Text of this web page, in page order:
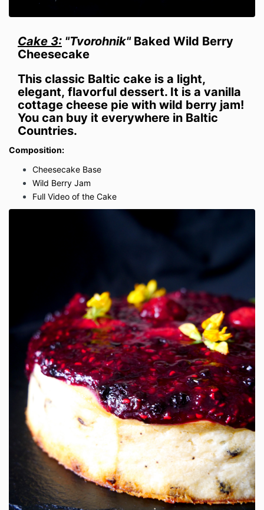
Cake 3: "Tvorohnik"Baked Wild Berry
Cheesecake
This classic Baltic cake is a light,
elegant, flavorful dessert. It is a vanilla
cottage cheese pie with wild berry jam!
You can buy it everywhere in Baltic
Countries.
Composition:
Cheesecake Base
Wild Berry Jam
Full Video of the Cake